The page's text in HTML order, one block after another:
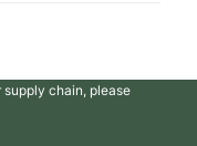
supply chain, please